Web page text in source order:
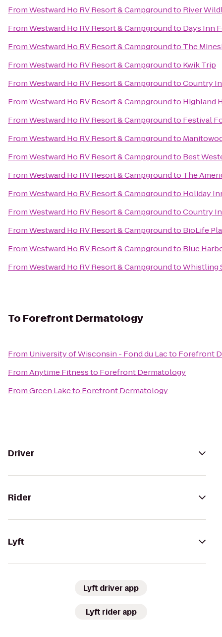
FromWestward Ho RV Resort & Campgroundto River
FromWestward Ho RV Resort & Campgroundto Days Inn
FromWestward Ho RV Resort & Campgroundto The
FromWestward Ho RV Resort & Campgroundto Kwik Trip
FromWestward Ho RV Resort & CampgroundtoCountry
FromWestward Ho RV Resort & Campgroundto Highland
FromWestward Ho RV Resort & Campgroundto Festival
FromWestward Ho RV Resort & Campgroundto
FromWestward Ho RV Resort & Campgroundto Best
FromWestward Ho RV Resort & Campgroundto The
FromWestward Ho RV Resort & Campgroundto Holiday
FromWestward Ho RV Resort & CampgroundtoCountry
FromWestward Ho RV Resort & Campgroundto BioLife
FromWestward Ho RV Resort & Campgroundto Blue
FromWestward Ho RV Resort & CampgroundtoWhistling
To Forefront Dermatology
From University of Wisconsin - Fond du Lacto Forefront
FromAnytime Fitnessto Forefront Dermatology
FromGreen Laketo Forefront Dermatology
Driver
Rider
Lyft
Lyft driver app
Lyft rider app